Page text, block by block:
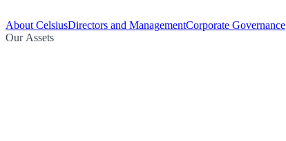
About CelsiusDirectors and ManagementCorporate Governance
Our Assets